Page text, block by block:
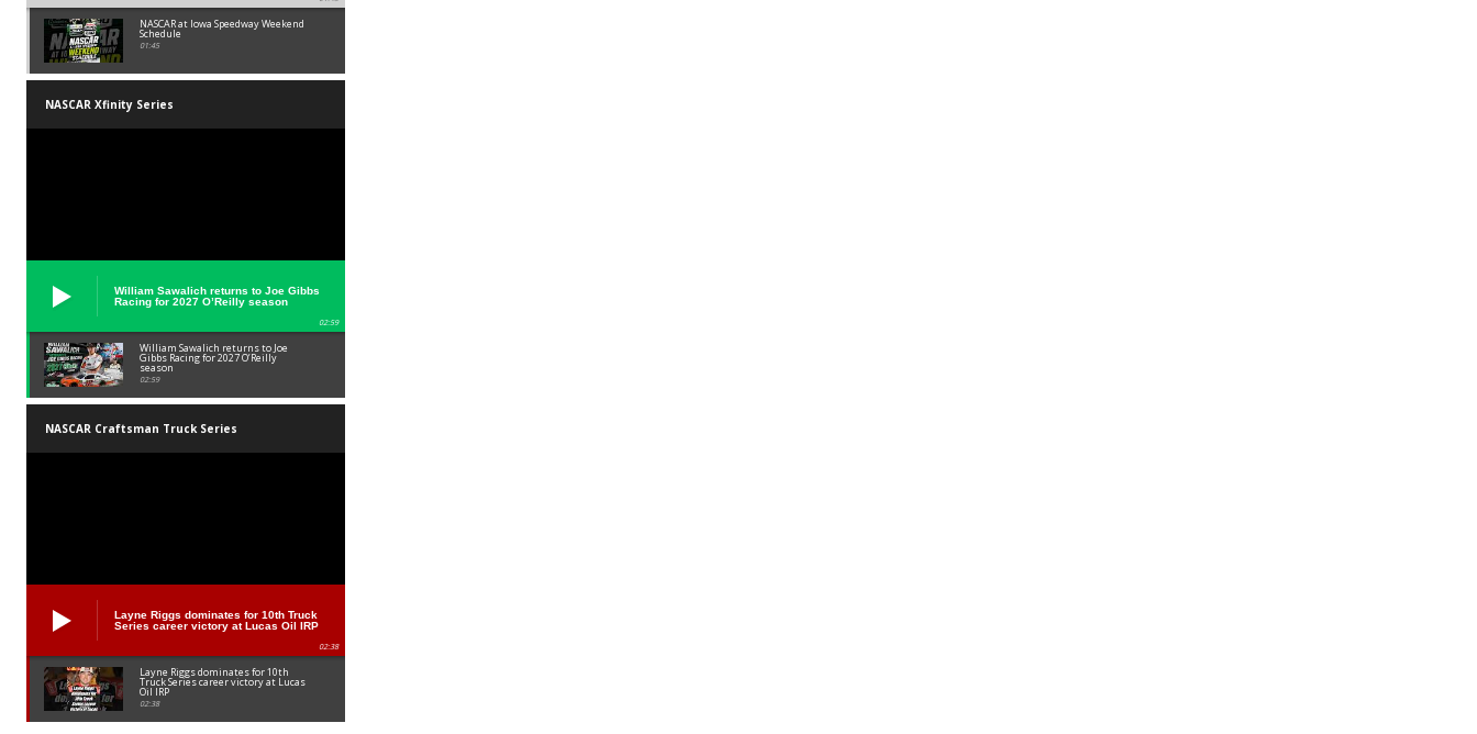
NASCAR at Iowa Speedway Weekend
Schedule
01:45
NASCAR Xfinity Series
William Sawalich returns to Joe Gibbs
Racing for 2027 O’Reilly season
02:59
William Sawalich returns to Joe
Gibbs Racing for 2027 O’Reilly
season
02:59
NASCAR Craftsman Truck Series
Layne Riggs dominates for 10th Truck
Series career victory at Lucas Oil IRP
02:38
Layne Riggs dominates for 10th
Truck Series career victory at Lucas
Oil IRP
02:38